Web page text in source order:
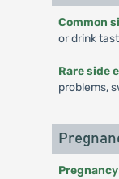
Common
or drink
Rare side
problems,
Pregnancy